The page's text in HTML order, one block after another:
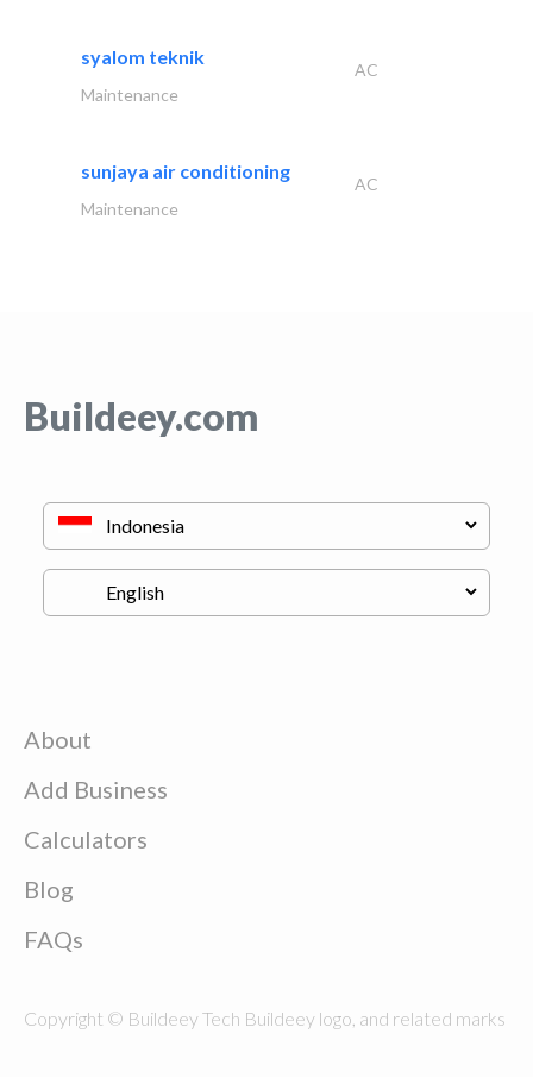
syalom teknik
AC
Maintenance
sunjaya air conditioning
AC
Maintenance
Buildeey.com
About
Add Business
Calculators
Blog
FAQs
Copyright © Buildeey Tech Buildeey logo, and related marks